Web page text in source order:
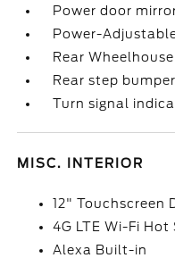
Power door
Power-
Rear
Rear step bumper
Turn signal
MISC. INTERIOR
12" Touchscreen
4G LTE Wi-Fi Hot
Alexa Built-in